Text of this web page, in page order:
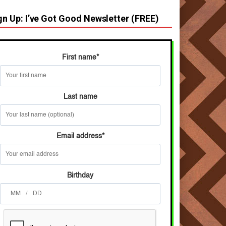
Up: I’ve Got Good Newsletter (FREE)
First name*
Last name
Email address*
Birthday
/